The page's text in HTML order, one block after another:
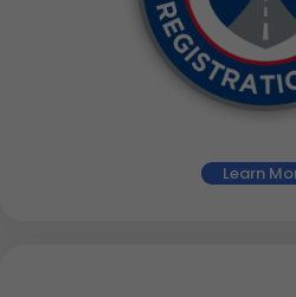
Learn